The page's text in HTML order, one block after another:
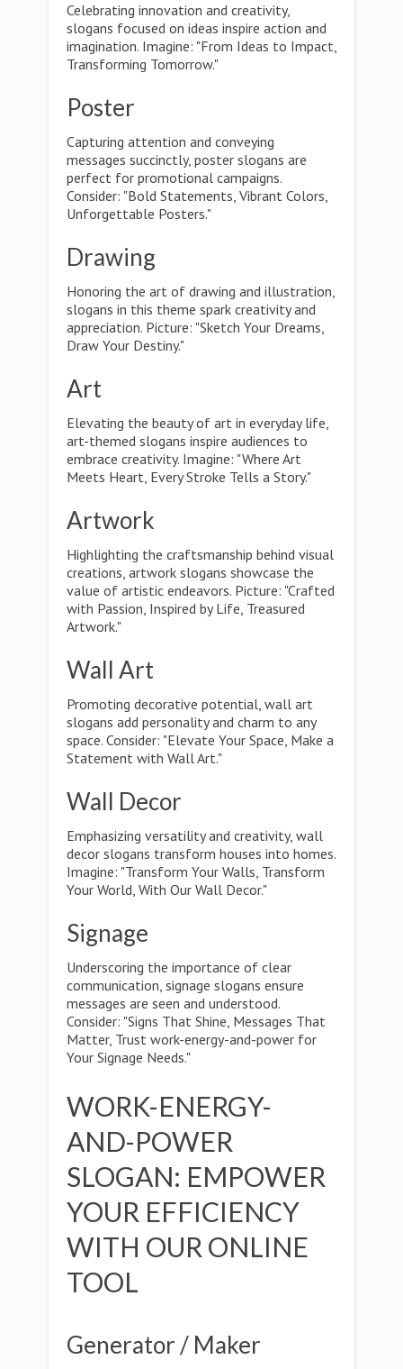
Celebrating innovation and creativity,
slogans focused on ideas inspire action and
imagination. Imagine: "From Ideas to Impact,
Transforming Tomorrow."
Poster
Capturing attention and conveying
messages succinctly, poster slogans are
perfect for promotional campaigns.
Consider: "Bold Statements, Vibrant Colors,
Unforgettable Posters."
Drawing
Honoring the art of drawing and illustration,
slogans in this theme spark creativity and
appreciation. Picture: "Sketch Your Dreams,
Draw Your Destiny."
Art
Elevating the beauty of art in everyday life,
art-themed slogans inspire audiences to
embrace creativity. Imagine: "Where Art
Meets Heart, Every Stroke Tells a Story."
Artwork
Highlighting the craftsmanship behind visual
creations, artwork slogans showcase the
value of artistic endeavors. Picture: "Crafted
with Passion, Inspired by Life, Treasured
Artwork."
Wall Art
Promoting decorative potential, wall art
slogans add personality and charm to any
space. Consider: "Elevate Your Space, Make a
Statement with Wall Art."
Wall Decor
Emphasizing versatility and creativity, wall
decor slogans transform houses into homes.
Imagine: "Transform Your Walls, Transform
Your World, With Our Wall Decor."
Signage
Underscoring the importance of clear
communication, signage slogans ensure
messages are seen and understood.
Consider: "Signs That Shine, Messages That
Matter, Trust work-energy-and-power for
Your Signage Needs."
WORK-ENERGY-
AND-POWER
SLOGAN: EMPOWER
YOUR EFFICIENCY
WITH OUR ONLINE
TOOL
Generator / Maker